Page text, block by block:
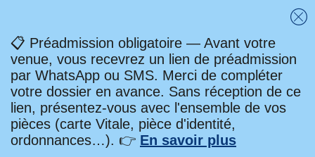
📋 Préadmission obligatoire — Avant votre
venue, vous recevrez un lien de préadmission
par WhatsApp ou SMS. Merci de compléter
votre dossier en avance. Sans réception de ce
lien, présentez-vous avec l'ensemble de vos
pièces (carte Vitale, pièce d'identité,
ordonnances…). 👉 En savoir plus